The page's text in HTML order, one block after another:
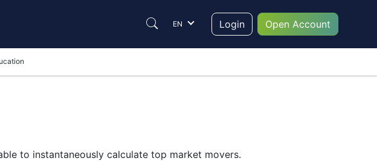
EN Login Open Account
to instantaneously calculate top market movers.